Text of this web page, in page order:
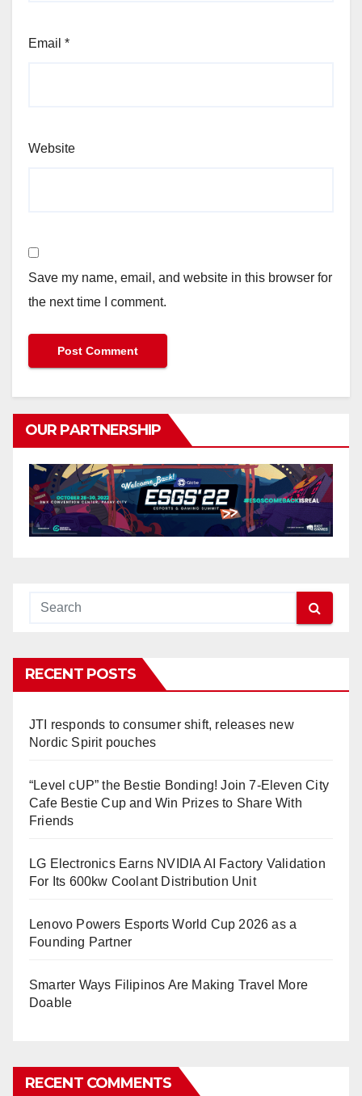
Email *
Website
Save my name, email, and website in this browser for
the next time I comment.
OUR PARTNERSHIP
RECENT POSTS
JTI responds to consumer shift, releases new
Nordic Spirit pouches
“Level cUP” the Bestie Bonding! Join 7-Eleven City
Cafe Bestie Cup and Win Prizes to Share With
Friends
LG Electronics Earns NVIDIA AI Factory Validation
For Its 600kw Coolant Distribution Unit
Lenovo Powers Esports World Cup 2026 as a
Founding Partner
Smarter Ways Filipinos Are Making Travel More
Doable
RECENT COMMENTS